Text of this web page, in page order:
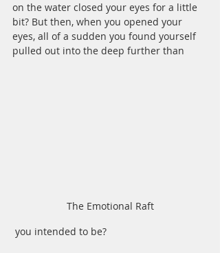
on the water closed your eyes for a little
bit? But then, when you opened your
eyes, all of a sudden you found yourself
pulled out into the deep further than
The Emotional Raft
you intended to be?